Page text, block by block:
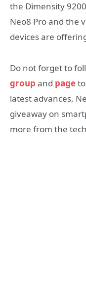
the Dimensity
Neo8 Pro and the
devices are
Do not forget to
group and page
latest advances,
giveaway on
more from the